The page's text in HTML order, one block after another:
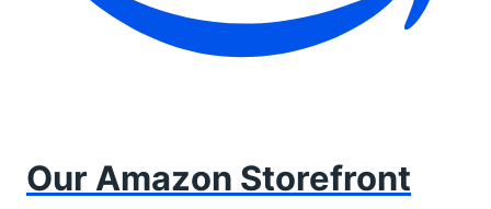
Our Amazon Storefront